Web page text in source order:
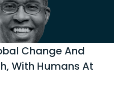
Change And
With Humans At